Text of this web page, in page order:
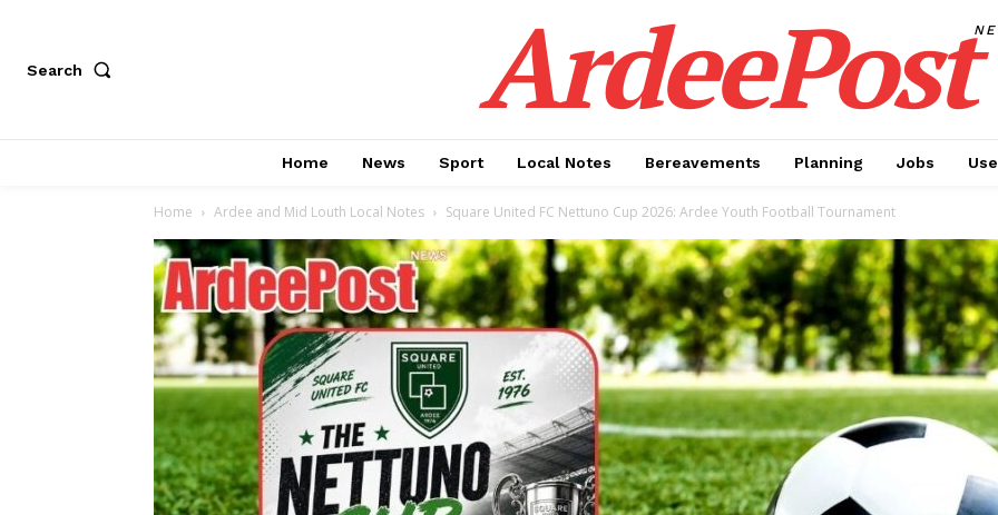
Search ArdeePost
Home News Sport Local Notes Bereavements Planning Jobs
Home Ardee and Mid Louth Local Notes Square United FC Nettuno Cup 2026: Ardee Youth Football Tournament